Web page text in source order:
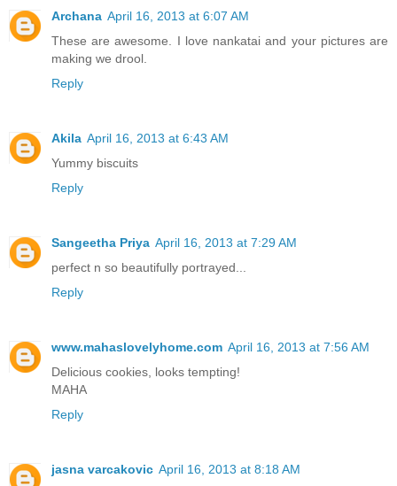
Archana April 16, 2013 at 6:07 AM
These are awesome. I love nankatai and your pictures are
making we drool.
Reply
Akila April 16, 2013 at 6:43 AM
Yummy biscuits
Reply
Sangeetha Priya April 16, 2013 at 7:29 AM
perfect n so beautifully portrayed...
Reply
www.mahaslovelyhome.com April 16, 2013 at 7:56 AM
Delicious cookies, looks tempting!
MAHA
Reply
jasna varcakovic April 16, 2013 at 8:18 AM